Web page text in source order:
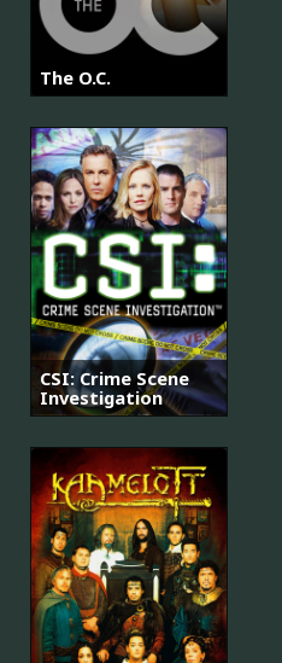
The O.C.
CSI: Crime Scene
Investigation